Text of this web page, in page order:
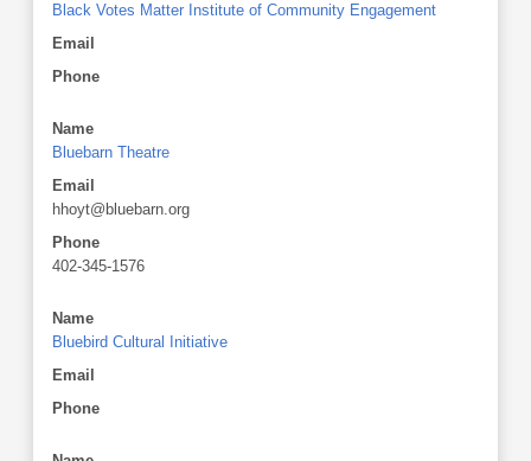
Black Votes Matter Institute of Community Engagement
Email
Phone
Name
Bluebarn Theatre
Email
hhoyt@bluebarn.org
Phone
402-345-1576
Name
Bluebird Cultural Initiative
Email
Phone